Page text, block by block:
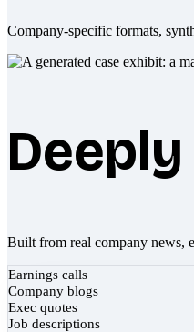
Company-specific formats,
Built from real company news,
Earnings calls
Company blogs
Exec quotes
Job descriptions